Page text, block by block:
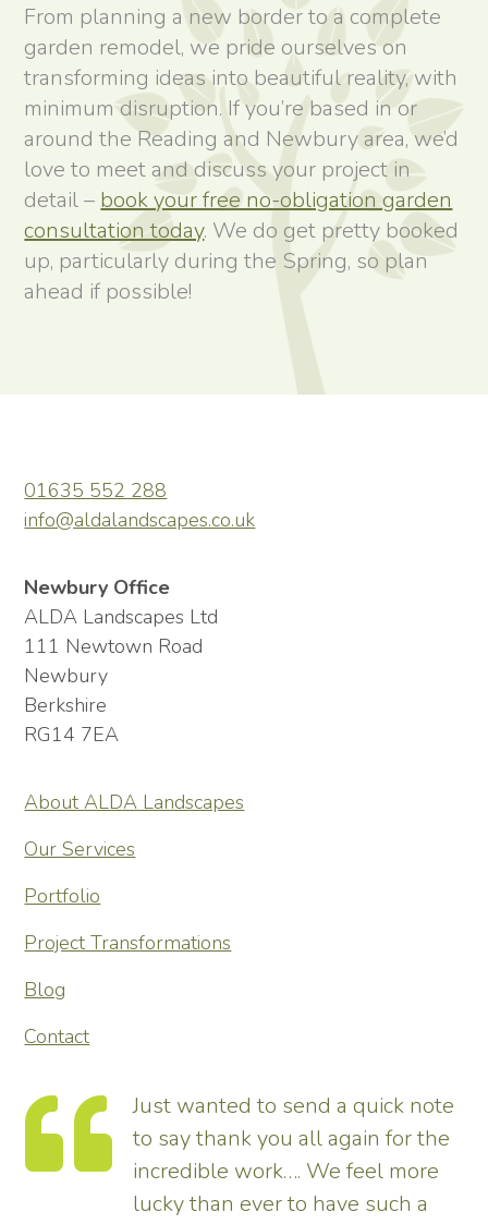
From planning a new border to a complete
garden remodel, we pride ourselves on
transforming ideas into beautiful reality, with
minimum disruption. If you’re based in or
around the Reading and Newbury area, we’d
love to meet and discuss your project in
detail – book your free no-obligation garden
consultation today. We do get pretty booked
up, particularly during the Spring, so plan
ahead if possible!
01635 552 288
info@aldalandscapes.co.uk
Newbury Office
ALDA Landscapes Ltd
111 Newtown Road
Newbury
Berkshire
RG14 7EA
About ALDA Landscapes
Our Services
Portfolio
Project Transformations
Blog
Contact
Just wanted to send a quick note
to say thank you all again for the
incredible work…. We feel more
lucky than ever to have such a